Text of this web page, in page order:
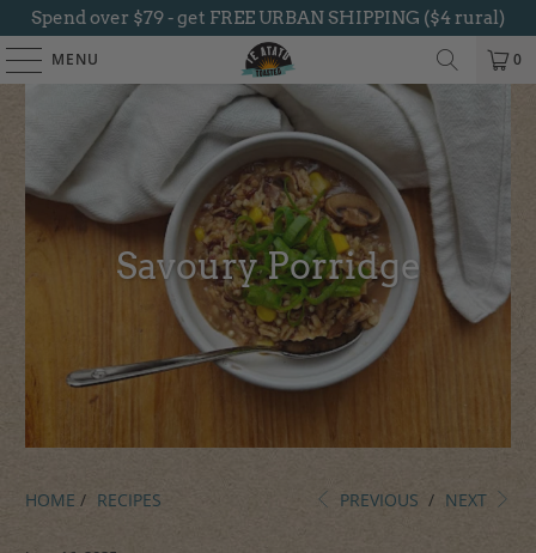
Spend over $79 - get FREE URBAN SHIPPING ($4 rural)
MENU 0
Savoury Porridge
HOME / RECIPES PREVIOUS / NEXT